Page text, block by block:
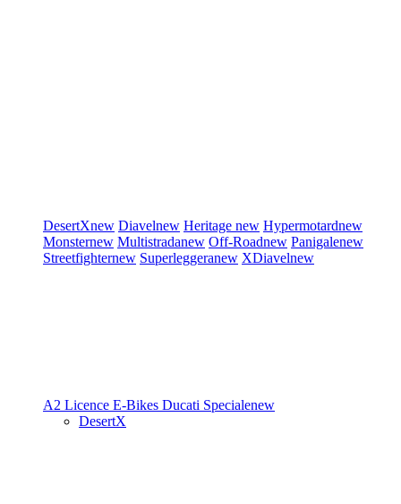
DesertXnew Diavelnew Heritage new Hypermotardnew
Monsternew Multistradanew Off-Roadnew Panigalenew
Streetfighternew Superleggeranew XDiavelnew
A2 Licence E-Bikes Ducati Specialenew
DesertX